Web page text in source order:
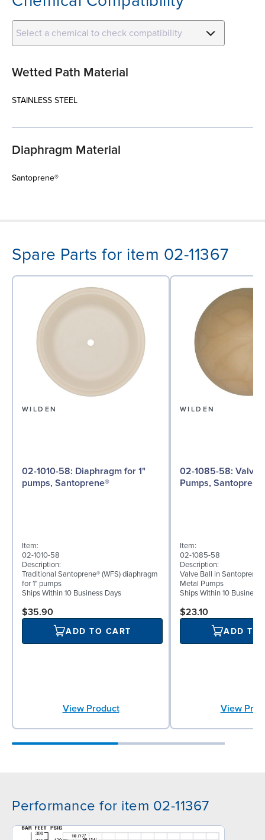
Select a chemical to check compatibility
Wetted Path Material
STAINLESS STEEL
Diaphragm Material
Santoprene®
Spare Parts for item 02-11367
WILDEN
02-1010-58: Diaphragm for 1"
pumps, Santoprene®
Item:
02-1010-58
Description:
Traditional Santoprene® (WFS) diaphragm
for 1" pumps
Ships Within 10 Business Days
$35.90
ADD TO CART
View Product
WILDEN
02-1085-58: Valve Ball for 1"
Pumps, Santoprene
Item:
02-1085-58
Description:
Valve Ball in Santoprene
Metal Pumps
Ships Within 10 Business
$23.10
ADD TO
View
Performance for item 02-11367